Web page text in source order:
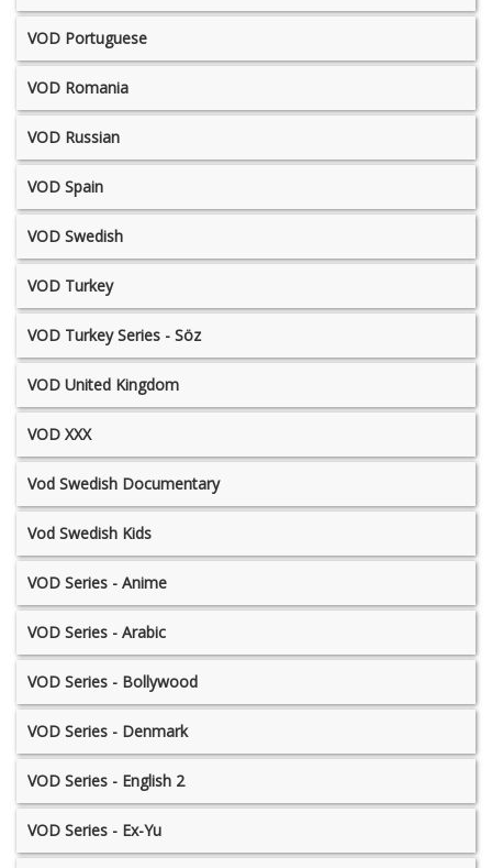
VOD Portuguese
VOD Romania
VOD Russian
VOD Spain
VOD Swedish
VOD Turkey
VOD Turkey Series - Söz
VOD United Kingdom
VOD XXX
Vod Swedish Documentary
Vod Swedish Kids
VOD Series - Anime
VOD Series - Arabic
VOD Series - Bollywood
VOD Series - Denmark
VOD Series - English 2
VOD Series - Ex-Yu